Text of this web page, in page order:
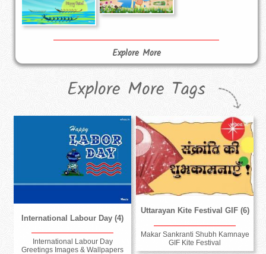
Explore More
Explore More Tags
International Labour Day (4)
International Labour Day
Greetings Images & Wallpapers
Uttarayan Kite Festival GIF (6)
Makar Sankranti Shubh Kamnaye
GIF Kite Festival